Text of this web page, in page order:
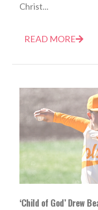
Christ...
READ MORE
‘Child of God’ Drew